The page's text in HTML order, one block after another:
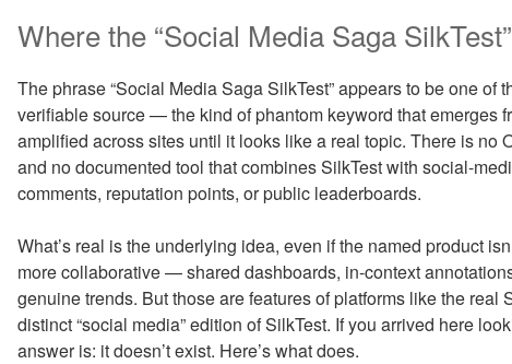
Where the “Social Media Saga
The phrase “Social Media Saga SilkTest” appears to be one of
verifiable source — the kind of phantom keyword that emerges
amplified across sites until it looks like a real topic. There is no
and no documented tool that combines SilkTest with social-
comments, reputation points, or public leaderboards.
What’s real is the underlying idea, even if the named product
more collaborative — shared dashboards, in-context
genuine trends. But those are features of platforms like the real
distinct “social media” edition of SilkTest. If you arrived here
answer is: it doesn’t exist. Here’s what does.